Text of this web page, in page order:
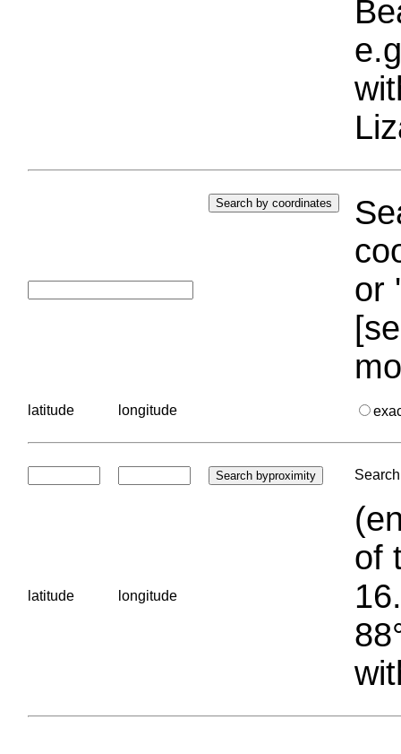
or
latitude longitude
latitude longitude
of